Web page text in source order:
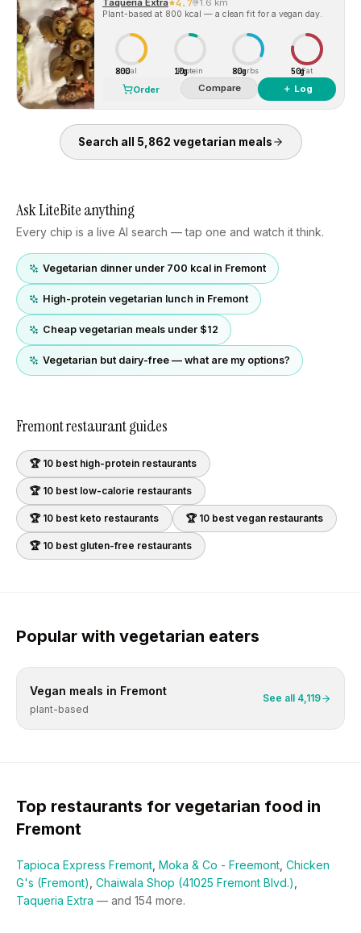
Taqueria Extra 4.7 1.6 km
Plant-based at 800 kcal — a clean fit for a vegan day.
800Cal 10g
Protein 80gCarbs 50gFat
Order Compare ＋ Log
Search all 5,862 vegetarian meals
Ask LiteBite anything
Every chip is a live AI search — tap one and watch it think.
Vegetarian dinner under 700 kcal in Fremont
High-protein vegetarian lunch in Fremont
Cheap vegetarian meals under $12
Vegetarian but dairy-free — what are my options?
Fremontrestaurant guides
🏆 10 best high-protein restaurants
🏆 10 best low-calorie restaurants
🏆 10 best keto restaurants 🏆 10 best vegan restaurants
🏆 10 best gluten-free restaurants
Popular with vegetarian eaters
Vegan meals in Fremont
plant-based
See all 4,119
Top restaurants for vegetarian food in
Fremont
Tapioca Express Fremont Moka & Co - Freemont Chicken
G's (Fremont) Chaiwala Shop (41025 Fremont Blvd.)
Taqueria Extra — and 154 more.